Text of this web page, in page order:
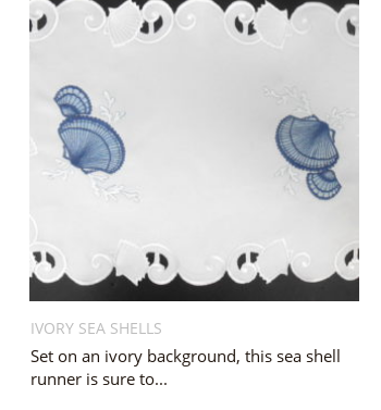
IVORY SEA SHELLS
Set on an ivory background, this sea shell
runner is sure to...